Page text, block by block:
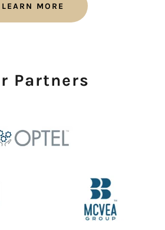
LEARN MORE
Partners